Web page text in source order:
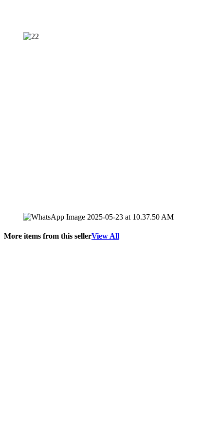
More items from this sellerView All